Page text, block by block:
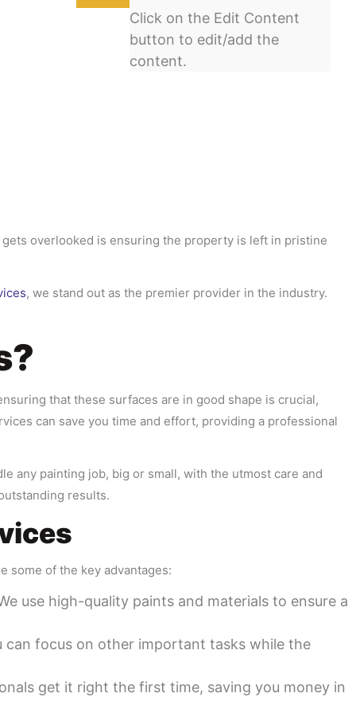
Click on the Edit Content
button to edit/add the
content.
overlooked is ensuring the property is left in pristine
, we stand out as the premier provider in the industry.
that these surfaces are in good shape is crucial,
can save you time and effort, providing a professional
any painting job, big or small, with the utmost care and
results.
some of the key advantages:
use high-quality paints and materials to ensure a
can focus on other important tasks while the
get it right the first time, saving you money in